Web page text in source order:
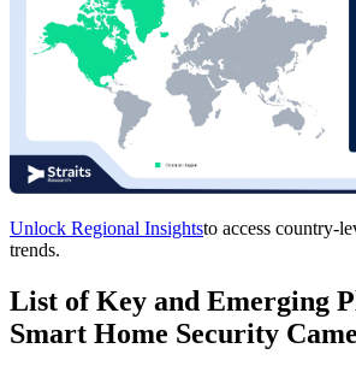
Unlock Regional Insightsto access country-
trends.
List of Key and Emerging
Smart Home Security